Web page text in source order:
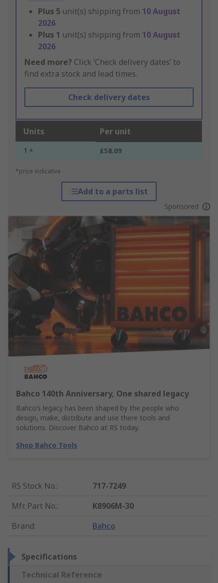
Plus 5 unit(s) shipping from 10 August
2026
Plus 1 unit(s) shipping from 10 August
2026
Need more? Click ‘Check delivery dates’ to
find extra stock and lead times.
Check delivery dates
Units Per unit
1 + £58.09
*price indicative
Add to a parts list
Sponsored
Bahco 140th Anniversary, One shared legacy
Bahco’s legacy has been shaped by the people who
design, make, distribute and use there tools and
solutions. Discover Bahco at RS today.
Shop Bahco Tools
RS Stock No.:
717-7249
Mfr. Part No.:
K8906M-30
Brand: Bahco
Specifications
Technical Reference